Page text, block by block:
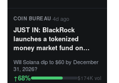
COIN BUREAU·4d ago
JUST IN: BlackRock
launches a tokenized
money market fund on
Tempo for stablecoin
reserve management.
Will Solana dip to $60 by December
31, 2026?
↑68% $174K vol